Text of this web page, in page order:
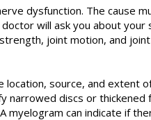
dysfunction. The
will ask you about
joint motion, and
source, and extent
discs or
myelogram can indicate if